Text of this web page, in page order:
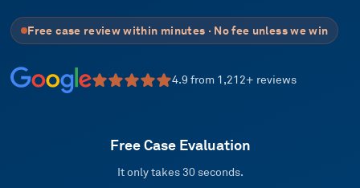
Free case review within minutes · No fee unless we win
4.9 from 1,212+ reviews
Free Case Evaluation
It only takes 30 seconds.